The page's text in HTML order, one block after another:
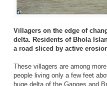
Villagers on the edge of
delta. Residents of Bhola
a road sliced by active
These villagers are among
people living only a few feet
huge delta of the Ganges and